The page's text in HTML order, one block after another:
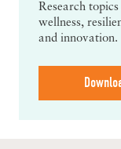
Research
wellness,
and innovation.